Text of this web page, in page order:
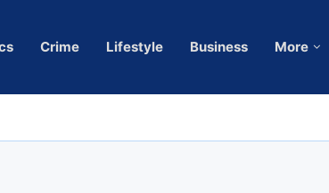
Crime Lifestyle Business More